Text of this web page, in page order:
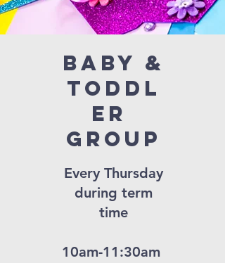
Baby &
Toddl
er
Group
Every Thursday
during term
time
10am-11:30am